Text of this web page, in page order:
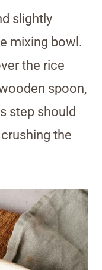
slightly
mixing bowl.
the rice
spoon,
step should
the